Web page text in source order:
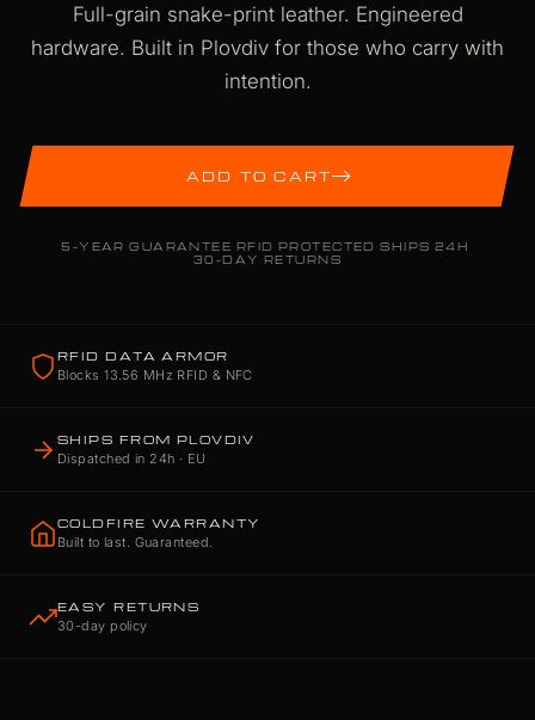
Full-grain snake-print leather. Engineered
hardware. Built in Plovdiv for those who carry with
intention.
ADD TO CART
5-YEAR GUARANTEE RFID PROTECTED ·SHIPS 24H
30-DAY RETURNS
RFID DATA ARMOR
Blocks 13.56 MHz RFID & NFC
SHIPS FROM PLOVDIV
Dispatched in 24h · EU
COLDFIRE WARRANTY
Built to last. Guaranteed.
EASY RETURNS
30-day policy